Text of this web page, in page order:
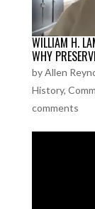
WILLIAM H.
WHY
byAllen
History,
comments